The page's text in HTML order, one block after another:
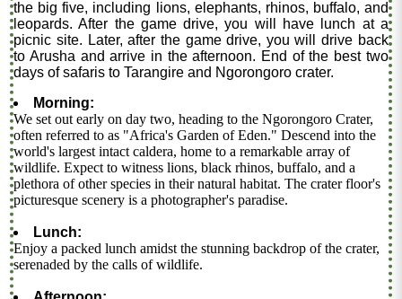
the big five, including lions, elephants, rhinos, buffalo, and
leopards. After the game drive, you will have lunch at a
picnic site. Later, after the game drive, you will drive back
to Arusha and arrive in the afternoon. End of the best two
days of safaris to Tarangire and Ngorongoro crater.
Morning:
We set out early on day two, heading to the Ngorongoro Crater,
often referred to as "Africa's Garden of Eden." Descend into the
world's largest intact caldera, home to a remarkable array of
wildlife. Expect to witness lions, black rhinos, buffalo, and a
plethora of other species in their natural habitat. The crater floor's
picturesque scenery is a photographer's paradise.
Lunch:
Enjoy a packed lunch amidst the stunning backdrop of the crater,
serenaded by the calls of wildlife.